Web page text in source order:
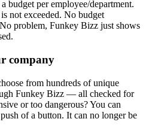
budget per employee/department.
not exceeded. No budget
problem, Funkey Bizz just shows
company
from hundreds of unique
Funkey Bizz — all checked for
or too dangerous? You can
of a button. It can no longer be